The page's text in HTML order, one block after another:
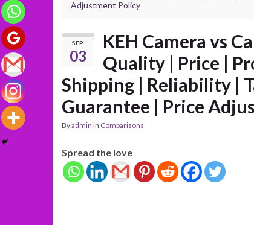
Adjustment Policy
SEP
03
KEH Camera vs
Quality | Price |
Shipping | Reliability |
Guarantee | Price
Byadmin in Comparisons
Spread the love